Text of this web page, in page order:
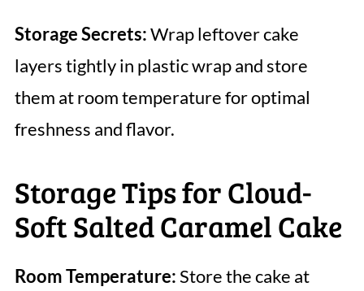
Storage Secrets:Wrap leftover cake
layers tightly in plastic wrap and store
them at room temperature for optimal
freshness and flavor.
Storage Tips for Cloud-
Soft Salted Caramel Cake
Room Temperature:Store the cake at